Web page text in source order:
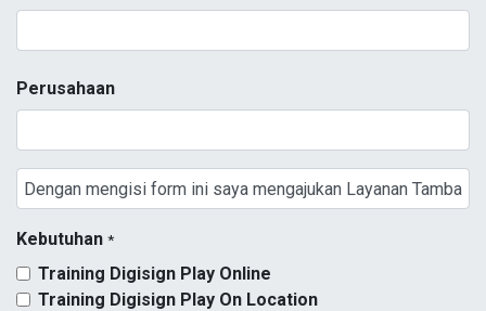
Perusahaan
Kebutuhan *
Training Digisign Play Online
Training Digisign Play On Location